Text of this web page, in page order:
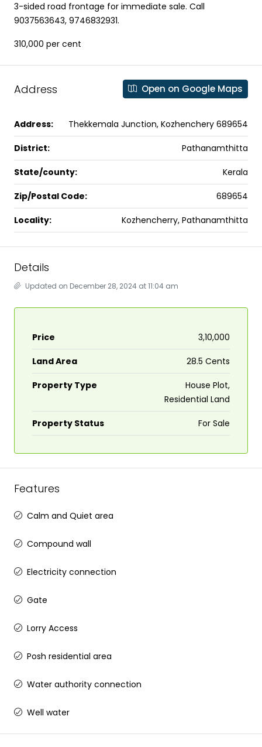
3-sided road frontage for immediate sale. Call
9037563643, 9746832931.
₹310,000 per cent
Address Open on Google Maps
Address: Thekkemala Junction, Kozhenchery 689654
District: Pathanamthitta
State/county: Kerala
Zip/Postal Code: 689654
Locality: Kozhencherry, Pathanamthitta
Details
Updated on December 28, 2024 at 11:04 am
Price ₹3,10,000
Land Area 28.5 Cents
Property Type
House Plot,
Residential Land
Property Status For Sale
Features
Calm and Quiet area
Compound wall
Electricity connection
Gate
Lorry Access
Posh residential area
Water authority connection
Well water